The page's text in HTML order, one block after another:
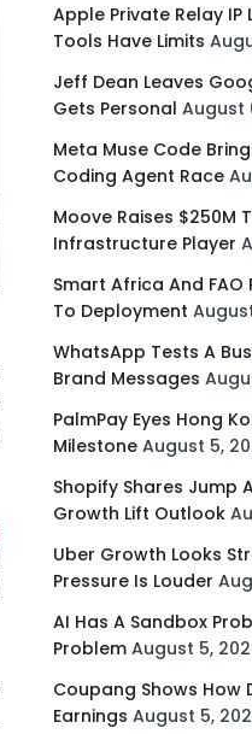
Apple Private Relay IP
Tools Have Limits
Jeff Dean Leaves
Gets Personal August
Meta Muse Code
Coding Agent Race
Moove Raises $250M
Infrastructure Player
Smart Africa And FAO
To Deployment
WhatsApp Tests A
Brand Messages
PalmPay Eyes Hong
Milestone August 5,
Shopify Shares Jump
Growth Lift Outlook
Uber Growth Looks
Pressure Is Louder
AI Has A Sandbox
Problem August 5,
Coupang Shows How
Earnings August 5,